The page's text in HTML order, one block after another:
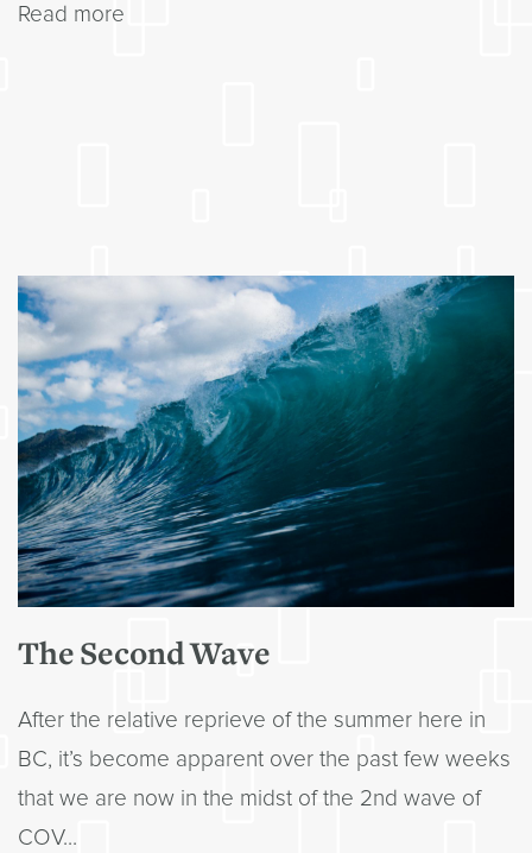
Read more
The Second Wave
After the relative reprieve of the summer here in
BC, it’s become apparent over the past few weeks
that we are now in the midst of the 2nd wave of
COV...